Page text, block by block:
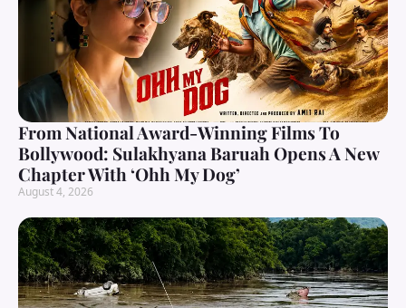
From National Award-Winning Films To
Bollywood: Sulakhyana Baruah Opens A New
Chapter With ‘Ohh My Dog’
August 4, 2026